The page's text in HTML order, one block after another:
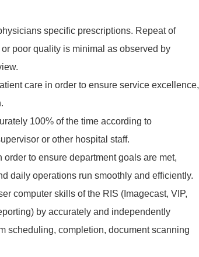
specific prescriptions. Repeat of
poor quality is minimal as observed by
care in order to ensure service excellence,
100% of the time according to
or other hospital staff.
to ensure department goals are met,
daily operations run smoothly and efficiently.
computer skills of the RIS (Imagecast, VIP,
by accurately and independently
scheduling, completion, document scanning